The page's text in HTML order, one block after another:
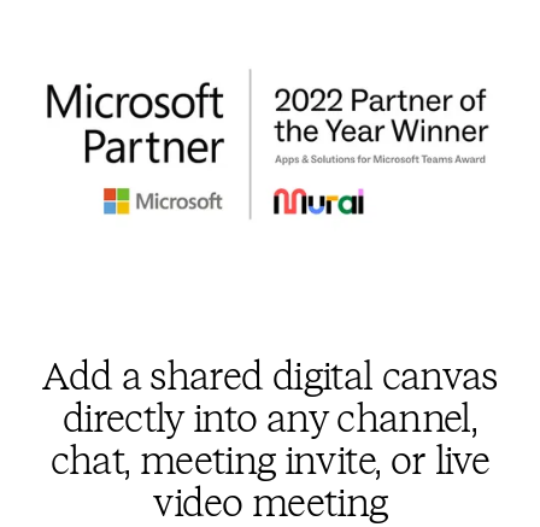
Add a shared digital canvas
directly into any channel,
chat, meeting invite, or live
video meeting